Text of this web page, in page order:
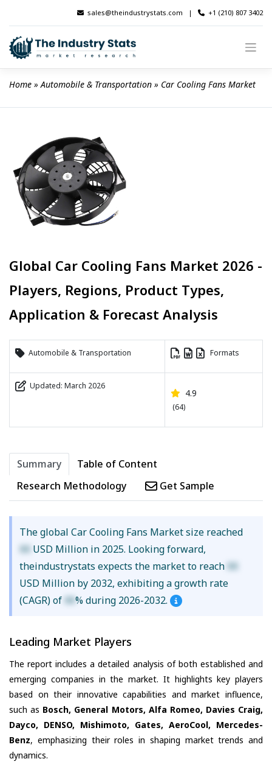
content
sales@theindustrystats.com | +1 (210) 807 3402
Home » Automobile & Transportation » Car Cooling Fans Market
Global Car Cooling Fans Market 2026 -
Players, Regions, Product Types,
Application & Forecast Analysis
Automobile & Transportation Formats
Updated: March 2026
4.9
(64)
Summary
Table of Content
Research Methodology
Get Sample
The global Car Cooling Fans Market size reached
XX USD Million in 2025. Looking forward,
theindustrystats expects the market to reach XX
USD Million by 2032, exhibiting a growth rate
(CAGR) of XX% during 2026-2032.
Leading Market Players
The report includes a detailed analysis of both established and
emerging companies in the market. It highlights key players
based on their innovative capabilities and market influence,
such as Bosch, General Motors, Alfa Romeo, Davies Craig,
Dayco, DENSO, Mishimoto, Gates, AeroCool, Mercedes-
Benz, emphasizing their roles in shaping market trends and
dynamics.